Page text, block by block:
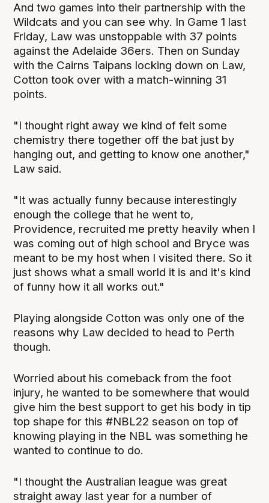
And two games into their partnership with the
Wildcats and you can see why. In Game 1 last
Friday, Law was unstoppable with 37 points
against the Adelaide 36ers. Then on Sunday
with the Cairns Taipans locking down on Law,
Cotton took over with a match-winning 31
points.
"I thought right away we kind of felt some
chemistry there together off the bat just by
hanging out, and getting to know one another,"
Law said.
"It was actually funny because interestingly
enough the college that he went to,
Providence, recruited me pretty heavily when I
was coming out of high school and Bryce was
meant to be my host when I visited there. So it
just shows what a small world it is and it's kind
of funny how it all works out."
Playing alongside Cotton was only one of the
reasons why Law decided to head to Perth
though.
Worried about his comeback from the foot
injury, he wanted to be somewhere that would
give him the best support to get his body in tip
top shape for this #NBL22 season on top of
knowing playing in the NBL was something he
wanted to continue to do.
"I thought the Australian league was great
straight away last year for a number of